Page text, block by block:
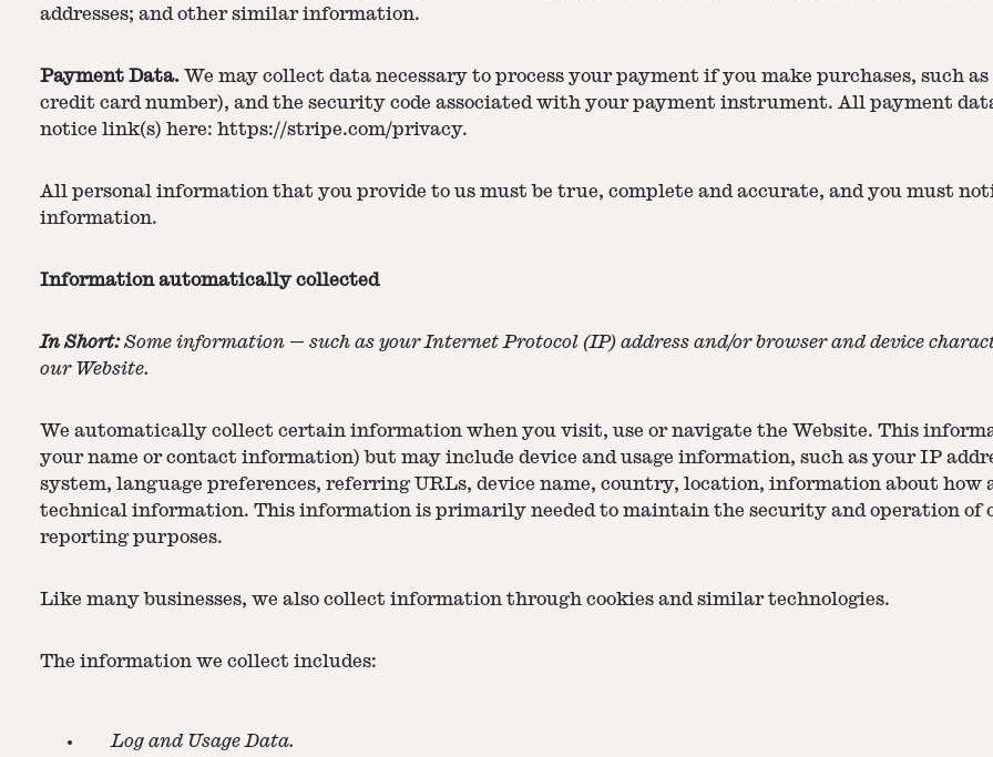
addresses; and other similar information.
Payment Data. We may collect data necessary to process your payment if you make purchases, such
credit card number), and the security code associated with your payment instrument. All payment
notice link(s) here: https://stripe.com/privacy.
All personal information that you provide to us must be true, complete and accurate, and you must
information.
Information automatically collected
In Short:Some information — such as your Internet Protocol (IP) address and/or browser and device
our Website.
We automatically collect certain information when you visit, use or navigate the Website. This
your name or contact information) but may include device and usage information, such as your IP
system, language preferences, referring URLs, device name, country, location, information about how
technical information. This information is primarily needed to maintain the security and operation of
reporting purposes.
Like many businesses, we also collect information through cookies and similar technologies.
The information we collect includes:
Log and Usage Data.